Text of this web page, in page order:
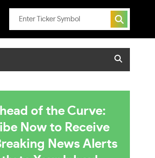
of the Curve:
Now to Receive
News Alerts